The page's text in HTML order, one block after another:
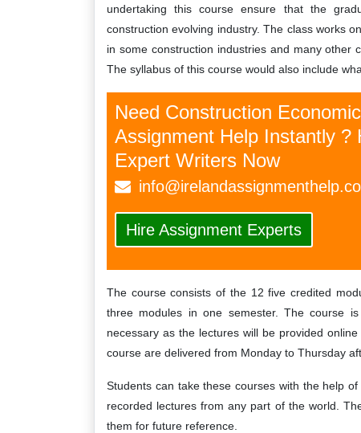
undertaking this course ensure that the
construction evolving industry. The class works
in some construction industries and many other
The syllabus of this course would also include
Need Construction
Assignment Help Instantly ?
Expert Writers Now
Hire Assignment Experts
The course consists of the 12 five credited
three modules in one semester. The course
necessary as the lectures will be provided
course are delivered from Monday to Thursday
Students can take these courses with the help of
recorded lectures from any part of the world.
them for future reference.
Irelandassignmenthelp.com has
professional writers, they wrote my
according to my instructions. I
recommended to all of my friends so
they can also take benefits from these
services.…
I'm totally satisfied with
and planning law
help from highly
Fann